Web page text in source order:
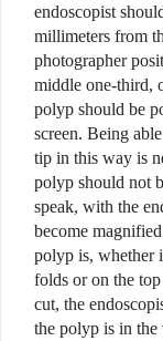
endoscopist
millimeters from
photographer
middle one-third,
polyp should be
screen. Being
tip in this way is
polyp should not
speak, with the
become
polyp is, whether
folds or on the
cut, the
the polyp is in the